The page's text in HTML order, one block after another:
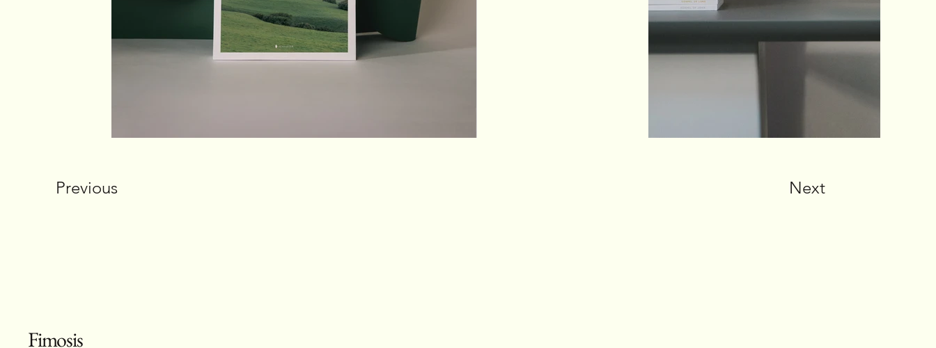
Previous Next
Fimosis